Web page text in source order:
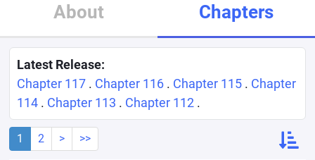
About Chapters
Latest Release:
Chapter 117 . Chapter 116 . Chapter 115 . Chapter
114 . Chapter 113 . Chapter 112 .
1 2 > >>